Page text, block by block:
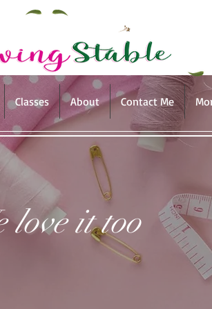
Classes About Contact Me
love it too